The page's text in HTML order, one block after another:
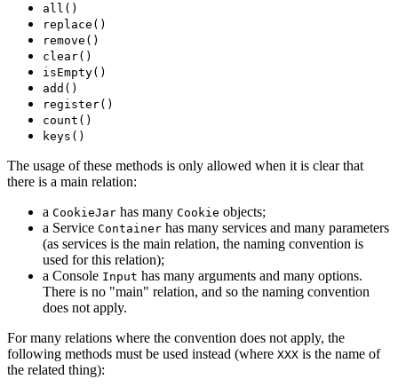
all()
replace()
remove()
clear()
isEmpty()
add()
register()
count()
keys()
The usage of these methods is only allowed when it is clear that
there is a main relation:
a CookieJar has many Cookie objects;
a Service Container has many services and many parameters
(as services is the main relation, the naming convention is
used for this relation);
a Console Input has many arguments and many options.
There is no "main" relation, and so the naming convention
does not apply.
For many relations where the convention does not apply, the
following methods must be used instead (where XXX is the name of
the related thing):